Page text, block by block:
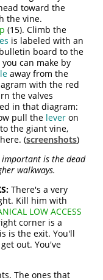
toward the
the vine.
(15). Climb the
is labeled with an
board to the
can make by
away from the
with the red
the valves
in that diagram:
pull the lever on
the giant vine,
(screenshots)
important is the dead
walkways.
There's a very
Kill him with
LOW ACCESS
corner is a
is the exit. You'll
out. You've
The ones that